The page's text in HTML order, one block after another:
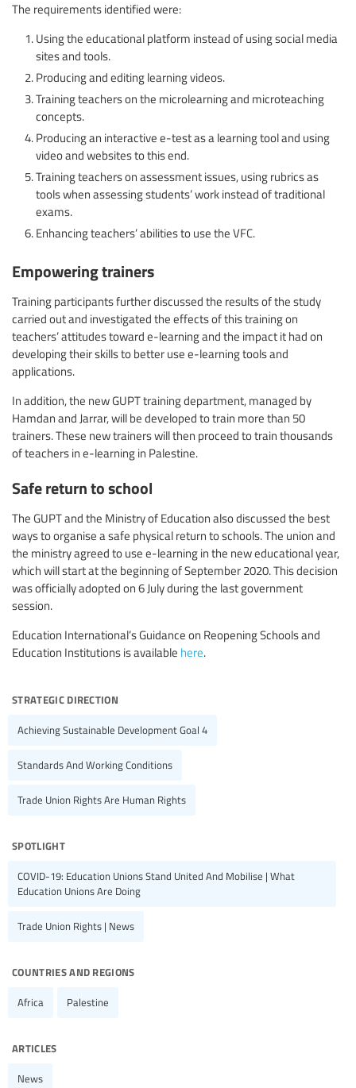
The requirements identified were:
Using the educational platform instead of using social media
sites and tools.
Producing and editing learning videos.
Training teachers on the microlearning and microteaching
concepts.
Producing an interactive e-test as a learning tool and using
video and websites to this end.
Training teachers on assessment issues, using rubrics as
tools when assessing students’ work instead of traditional
exams.
Enhancing teachers’ abilities to use the VFC.
Empowering trainers
Training participants further discussed the results of the study
carried out and investigated the effects of this training on
teachers’ attitudes toward e-learning and the impact it had on
developing their skills to better use e-learning tools and
applications.
In addition, the new GUPT training department, managed by
Hamdan and Jarrar, will be developed to train more than 50
trainers. These new trainers will then proceed to train thousands
of teachers in e-learning in Palestine.
Safe return to school
The GUPT and the Ministry of Education also discussed the best
ways to organise a safe physical return to schools. The union and
the ministry agreed to use e-learning in the new educational year,
which will start at the beginning of September 2020. This decision
was officially adopted on 6 July during the last government
session.
Education International’s Guidance on Reopening Schools and
Education Institutions is available here.
strategic direction
Achieving Sustainable Development Goal 4
Standards And Working Conditions
Trade Union Rights Are Human Rights
spotlight
COVID-19: Education Unions Stand United And Mobilise | What
Education Unions Are Doing
Trade Union Rights | News
countries and regions
Africa Palestine
articles
News